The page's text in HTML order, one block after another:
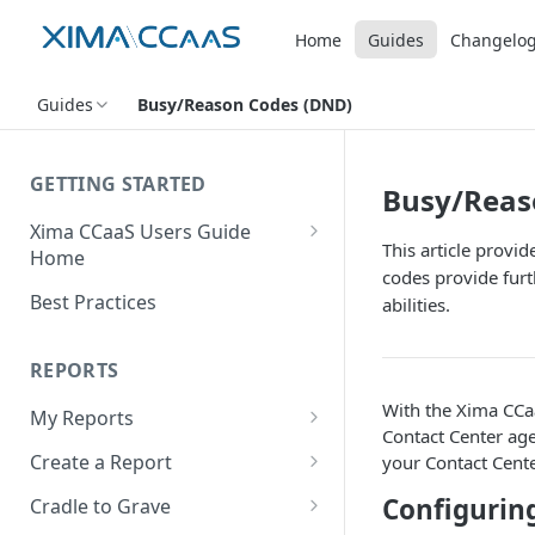
Home Guides Changelog
Guides Busy/Reason Codes (DND)
GETTING STARTED
Xima CCaaS Users Guide
Home
Consolidated Login
(Credit Card)
Adding a Payment Method
(Bank Account / ACH)
Contacting The Xima Support
Team
Best Practices
REPORTS
My Reports
Running a Report
Editing a Report
Create a Report
Row Types
Cradle to Grave
Busy/
This article
codes provide
abilities.
With the Xima
Contact Center
your Contact